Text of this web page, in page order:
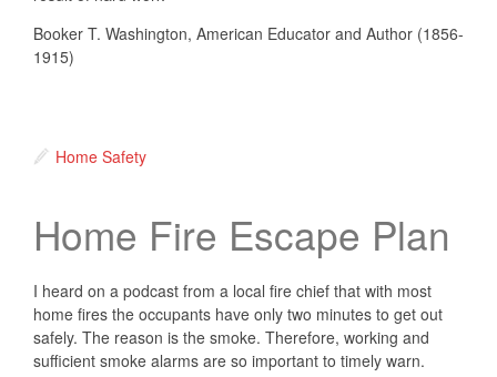
Booker T. Washington, American Educator and Author (1856-
1915)
Home Safety
Home Fire Escape Plan
I heard on a podcast from a local fire chief that with most
home fires the occupants have only two minutes to get out
safely. The reason is the smoke. Therefore, working and
sufficient smoke alarms are so important to timely warn.